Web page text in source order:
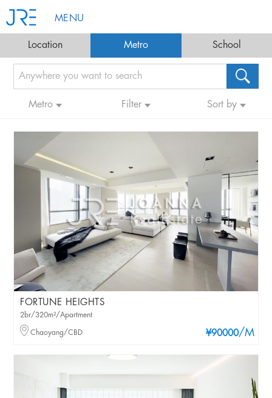
MENU
Location Metro School
Metro Filter Sort by
FORTUNE HEIGHTS
¥90000/M
2br/320m²/Apartment
Chaoyang/CBD